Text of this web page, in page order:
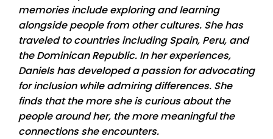
memories include exploring and learning
alongside people from other cultures. She has
traveled to countries including Spain, Peru, and
the Dominican Republic. In her experiences,
Daniels has developed a passion for advocating
for inclusion while admiring differences. She
finds that the more she is curious about the
people around her, the more meaningful the
connections she encounters.